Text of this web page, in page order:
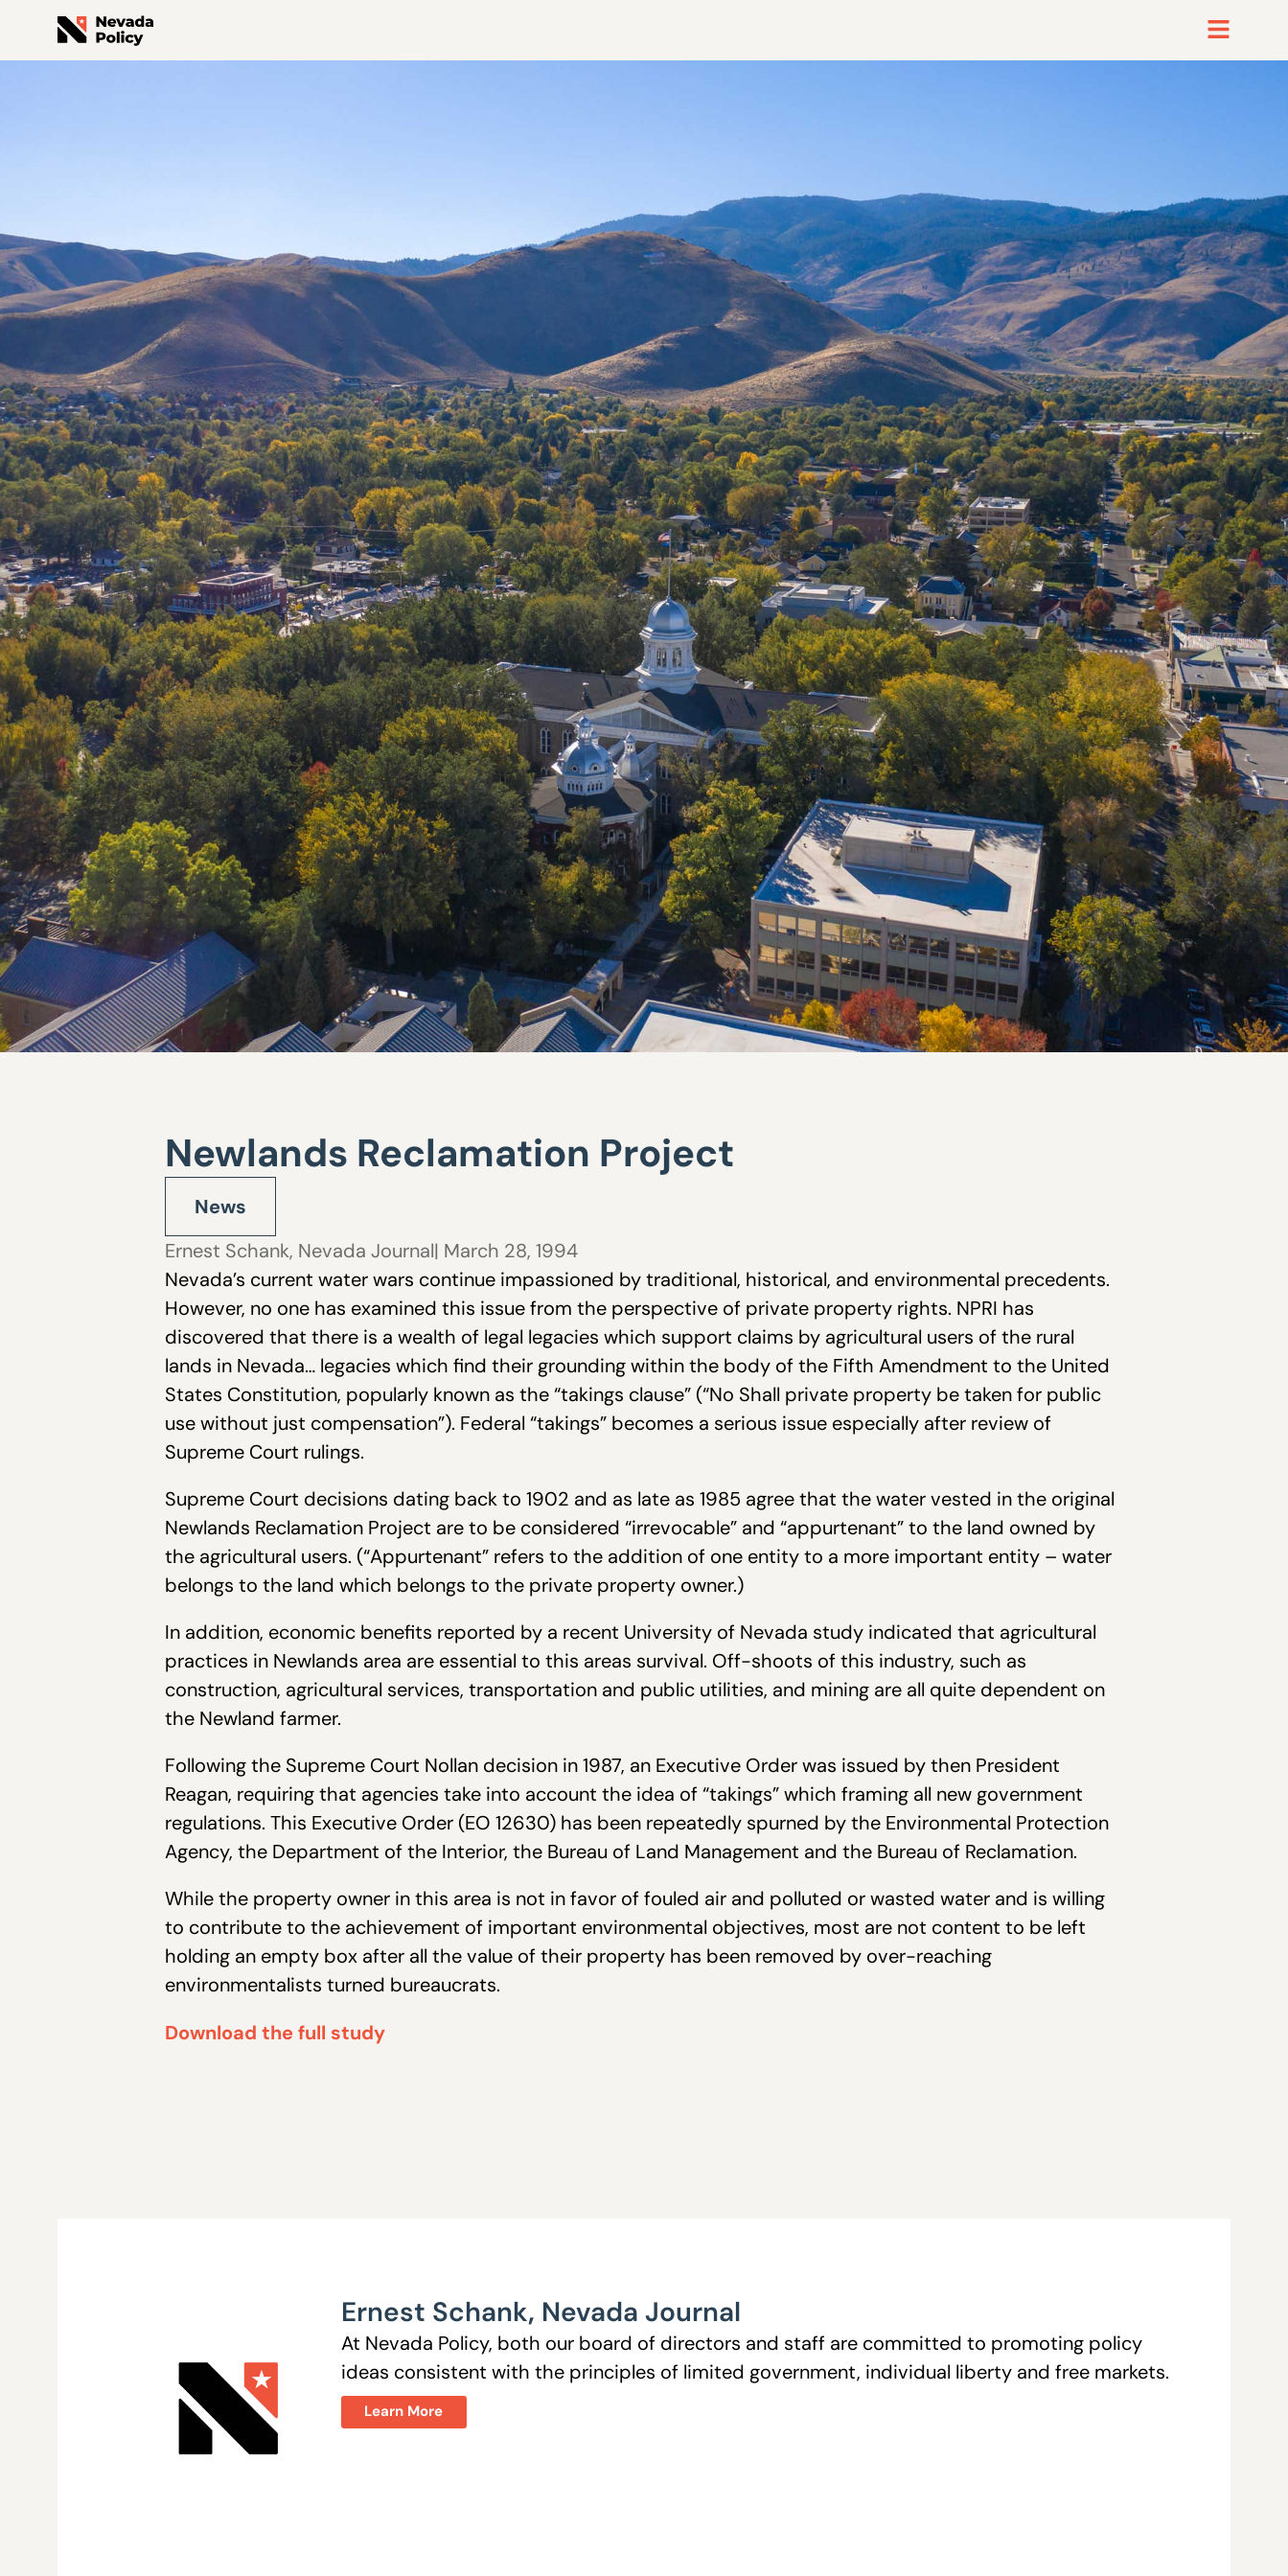
Newlands Reclamation Project
News
Ernest Schank, Nevada Journal| March 28, 1994
Nevada’s current water wars continue impassioned by traditional, historical, and environmental precedents.
However, no one has examined this issue from the perspective of private property rights. NPRI has
discovered that there is a wealth of legal legacies which support claims by agricultural users of the rural
lands in Nevada… legacies which find their grounding within the body of the Fifth Amendment to the United
States Constitution, popularly known as the “takings clause” (“No Shall private property be taken for public
use without just compensation”). Federal “takings” becomes a serious issue especially after review of
Supreme Court rulings.
Supreme Court decisions dating back to 1902 and as late as 1985 agree that the water vested in the original
Newlands Reclamation Project are to be considered “irrevocable” and “appurtenant” to the land owned by
the agricultural users. (“Appurtenant” refers to the addition of one entity to a more important entity – water
belongs to the land which belongs to the private property owner.)
In addition, economic benefits reported by a recent University of Nevada study indicated that agricultural
practices in Newlands area are essential to this areas survival. Off-shoots of this industry, such as
construction, agricultural services, transportation and public utilities, and mining are all quite dependent on
the Newland farmer.
Following the Supreme Court Nollan decision in 1987, an Executive Order was issued by then President
Reagan, requiring that agencies take into account the idea of “takings” which framing all new government
regulations. This Executive Order (EO 12630) has been repeatedly spurned by the Environmental Protection
Agency, the Department of the Interior, the Bureau of Land Management and the Bureau of Reclamation.
While the property owner in this area is not in favor of fouled air and polluted or wasted water and is willing
to contribute to the achievement of important environmental objectives, most are not content to be left
holding an empty box after all the value of their property has been removed by over-reaching
environmentalists turned bureaucrats.
Download the full study
Ernest Schank, Nevada Journal
At Nevada Policy, both our board of directors and staff are committed to promoting policy
ideas consistent with the principles of limited government, individual liberty and free markets.
Learn More